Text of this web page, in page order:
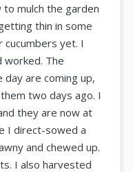
mulch the garden
thin in some
cucumbers yet. I
worked. The
are coming up,
two days ago. I
they are now at
I direct-sowed a
and chewed up.
I also harvested